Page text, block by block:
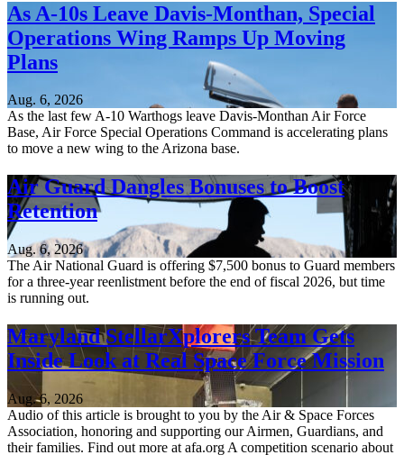
As A-10s Leave Davis-Monthan, Special
Operations Wing Ramps Up Moving
Plans
Aug. 6, 2026
As the last few A-10 Warthogs leave Davis-Monthan Air Force
Base, Air Force Special Operations Command is accelerating plans
to move a new wing to the Arizona base.
Air Guard Dangles Bonuses to Boost
Retention
Aug. 6, 2026
The Air National Guard is offering $7,500 bonus to Guard members
for a three-year reenlistment before the end of fiscal 2026, but time
is running out.
Maryland StellarXplorers Team Gets
Inside Look at Real Space Force Mission
Aug. 6, 2026
Audio of this article is brought to you by the Air & Space Forces
Association, honoring and supporting our Airmen, Guardians, and
their families. Find out more at afa.org A competition scenario about